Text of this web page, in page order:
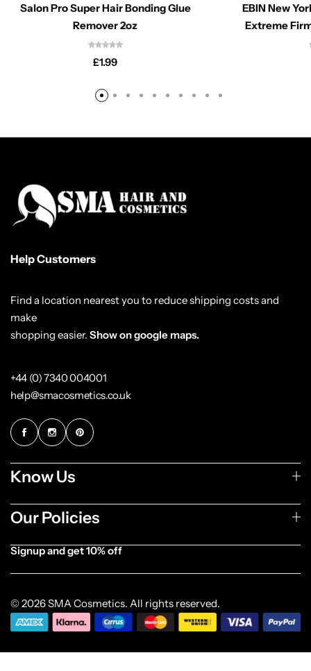
Salon Pro Super Hair Bonding Glue
Remover 2oz
£1.99
EBIN New
Extreme
Help Customers
Find a location nearest you to reduce shipping costs and
make
shopping easier. Show on google maps.
+44 (0) 7340 004001
help@smacosmetics.co.uk
Know Us
Our Policies
Signup and get 10% off
© 2026 SMA Cosmetics. All rights reserved.